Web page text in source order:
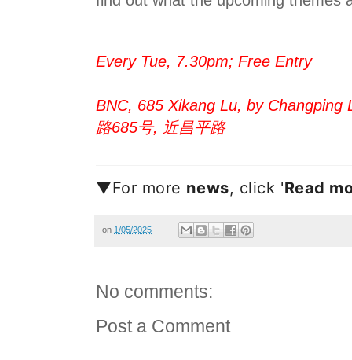
Every Tue, 7.30pm; Free Entry
BNC, 685 Xikang Lu, by Changping
路685号, 近昌平路
▼For more news, click 'Read
on 1/05/2025
No comments:
Post a Comment